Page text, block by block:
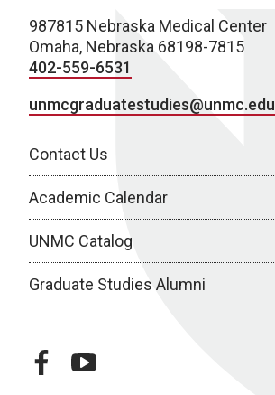
987815 Nebraska Medical Center
Omaha, Nebraska 68198-7815
402-559-6531
unmcgraduatestudies@unmc.edu
Contact Us
Academic Calendar
UNMC Catalog
Graduate Studies Alumni
facebookyoutube